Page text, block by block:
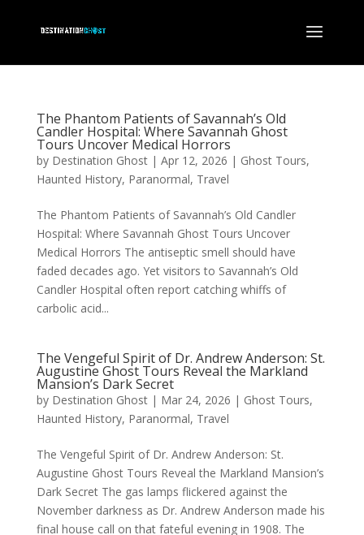
The Phantom Patients of Savannah’s Old
Candler Hospital: Where Savannah Ghost
Tours Uncover Medical Horrors
by Destination Ghost| Apr 12, 2026 | Ghost Tours,
Haunted History, Paranormal, Travel
The Phantom Patients of Savannah’s Old Candler
Hospital: Where Savannah Ghost Tours Uncover
Medical Horrors The antiseptic smell should have
faded decades ago. Yet visitors to Savannah’s Old
Candler Hospital often report catching whiffs of
carbolic acid...
The Vengeful Spirit of Dr. Andrew Anderson: St.
Augustine Ghost Tours Reveal the Markland
Mansion’s Dark Secret
by Destination Ghost| Mar 24, 2026 | Ghost Tours,
Haunted History, Paranormal, Travel
The Vengeful Spirit of Dr. Andrew Anderson: St.
Augustine Ghost Tours Reveal the Markland Mansion’s
Dark Secret The gas lamps flickered against the
November darkness as Dr. Andrew Anderson made his
final house call on that fateful evening in 1908. The